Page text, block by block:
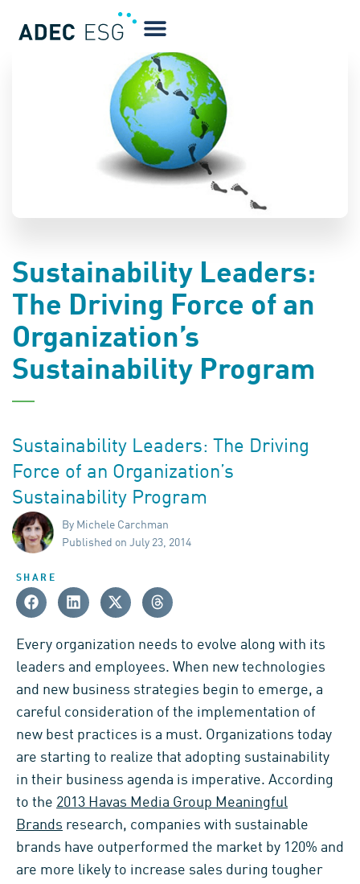
BLOG
Sustainability Leaders:
The Driving Force of an
Organization’s
Sustainability Program
Sustainability Leaders: The Driving
Force of an Organization’s
Sustainability Program
By Michele Carchman
Published on July 23, 2014
SHARE
Every organization needs to evolve along with its
leaders and employees. When new technologies
and new business strategies begin to emerge, a
careful consideration of the implementation of
new best practices is a must. Organizations today
are starting to realize that adopting sustainability
in their business agenda is imperative. According
to the 2013 Havas Media Group Meaningful
Brands research, companies with sustainable
brands have outperformed the market by 120% and
are more likely to increase sales during tougher